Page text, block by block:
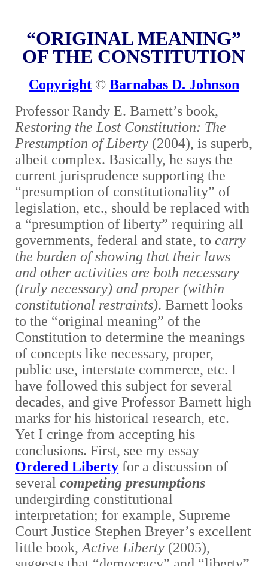
“ORIGINAL MEANING”
OF THE CONSTITUTION
Copyright© Barnabas D. Johnson
Professor Randy E. Barnett’s book,
Restoring the Lost Constitution: The
Presumption of Liberty (2004), is superb,
albeit complex. Basically, he says the
current jurisprudence supporting the
“presumption of constitutionality” of
legislation, etc., should be replaced with
a “presumption of liberty” requiring all
governments, federal and state, tocarry
the burden of showing that their laws
and other activities are both necessary
(truly necessary) and proper (within
constitutional restraints). Barnett looks
to the “original meaning” of the
Constitution to determine the meanings
of concepts like necessary, proper,
public use, interstate commerce, etc. I
have followed this subject for several
decades, and give Professor Barnett high
marks for his historical research, etc.
Yet I cringe from accepting his
conclusions. First, see my essay
Ordered Liberty for a discussion of
severalcompeting presumptions
undergirding constitutional
interpretation; for example, Supreme
Court Justice Stephen Breyer’s excellent
little book,Active Liberty (2005),